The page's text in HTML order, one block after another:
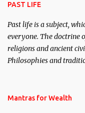
PAST LIFE
Past life is a subject,
everyone. The doctrine
religions and ancient
Philosophies and
published. Certain real
Mantras for Wealth